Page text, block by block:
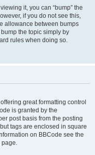
it, you can “bump” the
if you do not see this,
allowance between bumps
the topic simply by
rules when doing so.
great formatting control
is granted by the
post basis from the posting
tags are enclosed in square
on BBCode see the
page.